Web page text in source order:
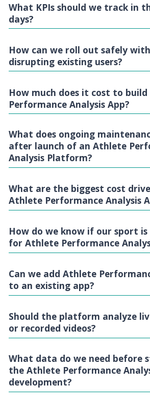
What KPIs should we track in
days?
How can we roll out safely
disrupting existing users?
How much does it cost to
Performance Analysis App?
What does ongoing
after launch of an Athlete
Analysis Platform?
What are the biggest cost
Athlete Performance Analysis
How do we know if our sport
for Athlete Performance
Can we add Athlete
to an existing app?
Should the platform analyze
or recorded videos?
What data do we need before
the Athlete Performance
development?